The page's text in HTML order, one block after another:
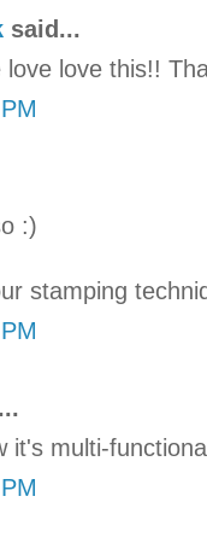
said...
love this!!
:)
stamping
it's multi-